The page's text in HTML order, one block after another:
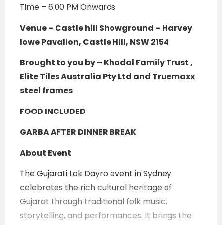
Time – 6:00 PM Onwards
Venue – Castle hill Showground – Harvey
lowe Pavalion, Castle Hill, NSW 2154
Brought to you by – Khodal Family Trust ,
Elite Tiles Australia Pty Ltd and Truemaxx
steel frames
FOOD INCLUDED
GARBA AFTER DINNER BREAK
About Event
The Gujarati Lok Dayro event in Sydney
celebrates the rich cultural heritage of
Gujarat through traditional folk music,
storytelling, and performances. It brings the